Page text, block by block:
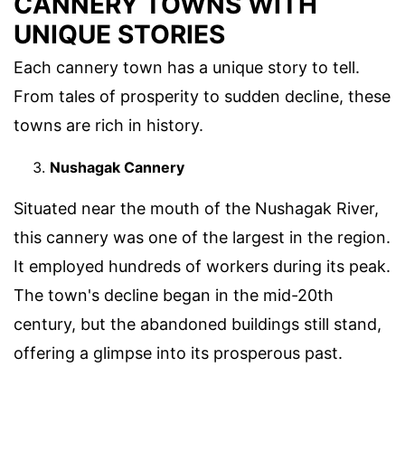
UNIQUE STORIES
Each cannery town has a unique story to tell.
From tales of prosperity to sudden decline, these
towns are rich in history.
Nushagak Cannery
Situated near the mouth of the Nushagak River,
this cannery was one of the largest in the region.
It employed hundreds of workers during its peak.
The town's decline began in the mid-20th
century, but the abandoned buildings still stand,
offering a glimpse into its prosperous past.